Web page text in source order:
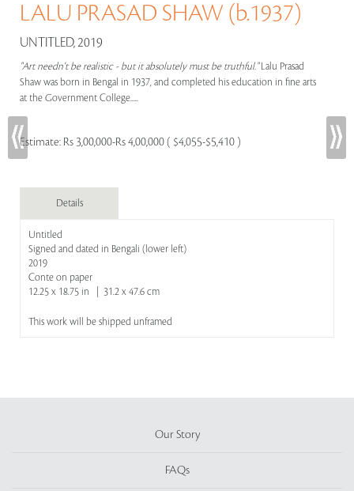
LALU PRASAD SHAW (b.1937)
UNTITLED, 2019
"Art needn't be realistic - but it absolutely must be truthful."Lalu Prasad
Shaw was born in Bengal in 1937, and completed his education in fine arts
at the Government College.....
Estimate: Rs 3,00,000-Rs 4,00,000 ( $4,055-$5,410 )
Details
Untitled
Signed and dated in Bengali (lower left)
2019
Conte on paper
12.25 x 18.75 in | 31.2 x 47.6 cm
This work will be shipped unframed
Our Story
FAQs